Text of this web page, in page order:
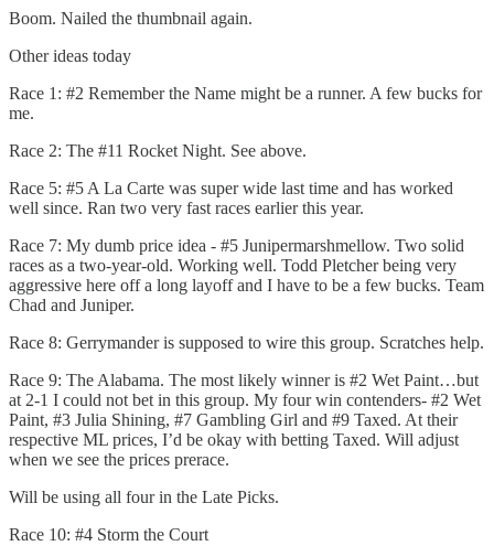
Boom. Nailed the thumbnail again.
Other ideas today
Race 1: #2 Remember the Name might be a runner. A few bucks for
me.
Race 2: The #11 Rocket Night. See above.
Race 5: #5 A La Carte was super wide last time and has worked
well since. Ran two very fast races earlier this year.
Race 7: My dumb price idea - #5 Junipermarshmellow. Two solid
races as a two-year-old. Working well. Todd Pletcher being very
aggressive here off a long layoff and I have to be a few bucks. Team
Chad and Juniper.
Race 8: Gerrymander is supposed to wire this group. Scratches help.
Race 9: The Alabama. The most likely winner is #2 Wet Paint…but
at 2-1 I could not bet in this group. My four win contenders- #2 Wet
Paint, #3 Julia Shining, #7 Gambling Girl and #9 Taxed. At their
respective ML prices, I’d be okay with betting Taxed. Will adjust
when we see the prices prerace.
Will be using all four in the Late Picks.
Race 10: #4 Storm the Court